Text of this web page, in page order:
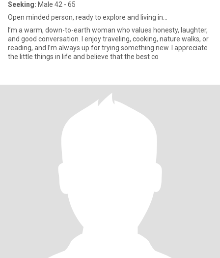
Seeking: Male 42 - 65
Open minded person, ready to explore and living in...
I’m a warm, down-to-earth woman who values honesty, laughter,
and good conversation. I enjoy traveling, cooking, nature walks, or
reading, and I’m always up for trying something new. I appreciate
the little things in life and believe that the best co